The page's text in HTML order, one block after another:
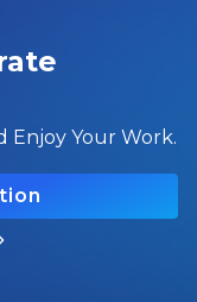
Enjoy Your Work.